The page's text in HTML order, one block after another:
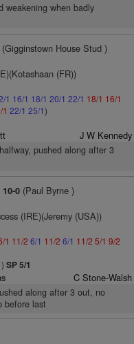
weakening when badly
House Stud )
(FR))
1 16/1 18/1 20/1 22/1 18/1 16/1
22/1 25/1)
J W Kennedy
pushed along after 3
10-0(Paul Byrne )
(IRE)(Jeremy (USA))
1 11/2 6/1 11/2 6/1 11/2 5/1 9/2
) SP 5/1
C Stone-Walsh
along after 3 out, no
before last